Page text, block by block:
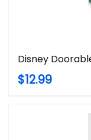
Disney
$12.99